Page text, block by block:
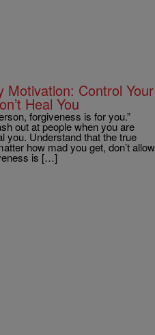
Motivation: Control Your
Heal You
forgiveness is for you.”
out at people when you are
you. Understand that the true
how mad you get, don’t allow
is […]